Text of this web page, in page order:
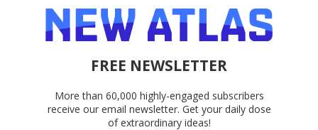
FREE NEWSLETTER
More than 60,000 highly-engaged subscribers
receive our email newsletter. Get your daily dose
of extraordinary ideas!